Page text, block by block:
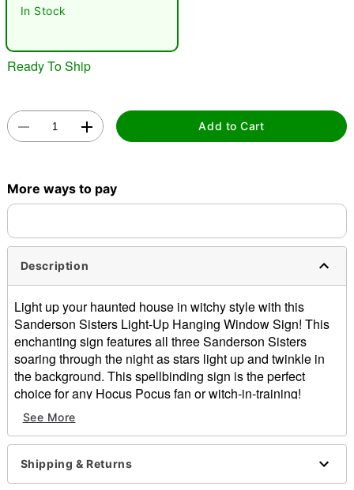
Double tap to zoom
In Stock
Ready To Ship
Add to Cart
More ways to pay
Description
Light up your haunted house in witchy style with this
Sanderson Sisters Light-Up Hanging Window Sign! This
enchanting sign features all three Sanderson Sisters
soaring through the night as stars light up and twinkle in
the background. This spellbinding sign is the perfect
choice for any Hocus Pocus fan or witch-in-training!
Officially licensed
Dimensions: 18" H x 12" W x 1.25" D
Material: MDF, fabric, plastic, metal
Battery Type: 2 AA 1.5 Batteries (sold separately)
Care: Spot clean
See More
Shipping & Returns